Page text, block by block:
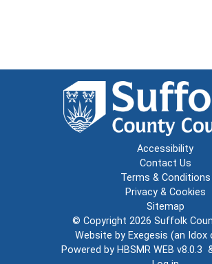
Accessibility
Contact Us
Terms & Conditions
Privacy & Cookies
Sitemap
© Copyright 2026 Suffolk
Website by Exegesis (an Idox
Powered by HBSMR WEB v8.0.3